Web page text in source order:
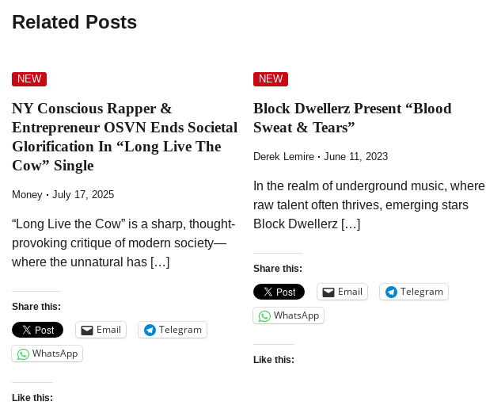
Related Posts
NEW
NY Conscious Rapper &
Entrepreneur OSVN Ends Societal
Glorification In “Long Live The
Cow” Single
Money July 17, 2025
“Long Live the Cow” is a sharp, thought-
provoking critique of modern society—
where the unnatural has […]
Share this:
Email
Telegram
WhatsApp
Like this:
NEW
Block Dwellerz Present “Blood
Sweat & Tears”
Derek Lemire June 11, 2023
In the realm of underground music, where
raw talent often thrives, emerging stars
Block Dwellerz […]
Share this:
Email
Telegram
WhatsApp
Like this: